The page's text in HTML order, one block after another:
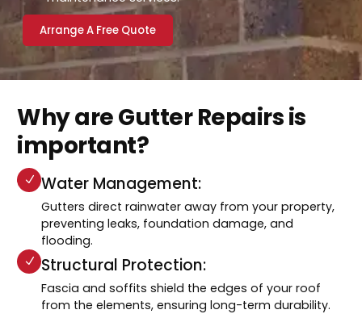
Arrange A Free Quote
Why are Gutter Repairs is
important?
Water Management:
Gutters direct rainwater away from your property,
preventing leaks, foundation damage, and
flooding.
Structural Protection:
Fascia and soffits shield the edges of your roof
from the elements, ensuring long-term durability.